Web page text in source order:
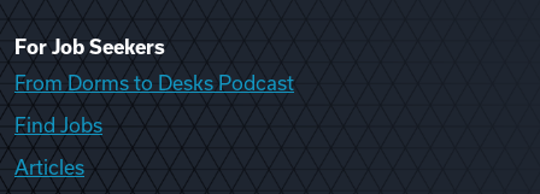
For Job Seekers
From Dorms to Desks Podcast
Find Jobs
Articles